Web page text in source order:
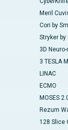
Meril
Cori by
Stryker by
3D
3 TESLA
LINAC
ECMO
MOSES
Rezum
128 Slice